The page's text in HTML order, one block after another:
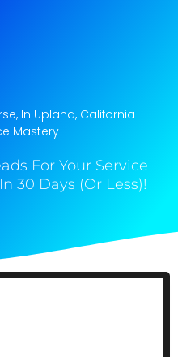
In Upland, California​ –
Mastery
For Your Service
30 Days (Or Less)!